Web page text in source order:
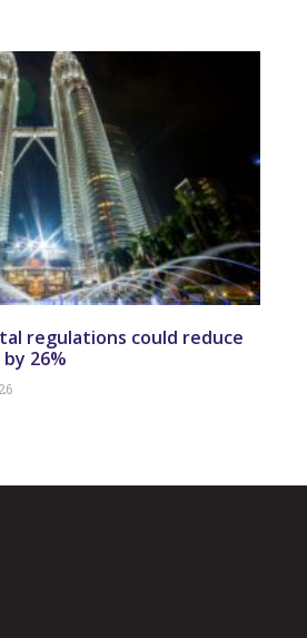
regulations could reduce
26%